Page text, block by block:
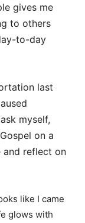
gives me
to others
to-day
last
myself,
on a
and reflect on
like I came
glows with